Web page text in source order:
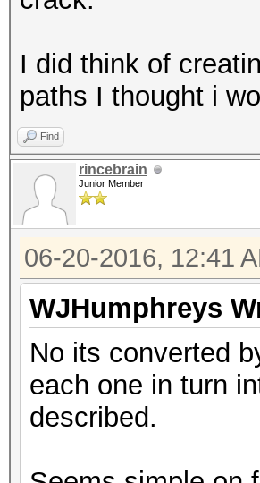
I did think of
paths I thought i
Find
rincebrain
Junior Member
06-20-2016, 12:41
WJHumphreys
No its converted
each one in turn
described.